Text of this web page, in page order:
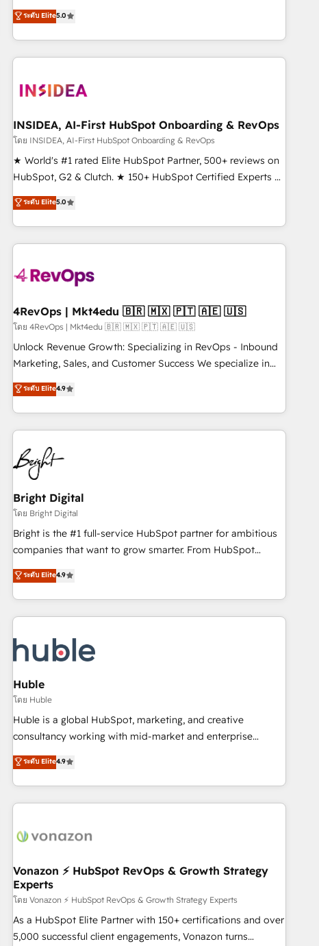
integrations, hosting, & maintenance.
fully accredited HubSpot Solutions Partner. 🚀 With 2,750+
HubSpot projects delivered and 370+ specialists across
EMEA, APAC and NAM, we de-risk complex CRM
programmes and accelerate ROI across every HubSpot
automation, we turn complexity into clarity, human at global
future.” Others agree it is proof of trust built through
measurable impact.
ระดับ Elite5.0
INSIDEA, AI-First HubSpot Onboarding & RevOps
โดย INSIDEA, AI-First HubSpot Onboarding & RevOps
★ World's #1 rated Elite HubSpot Partner, 500+ reviews on
HubSpot, G2 & Clutch. ★ 150+ HubSpot Certified Experts &
Trainers across the team ★ 1,500+ implementations across
five continents ★ AI-First, RevOps-led, Onboarding
obsessed ★ Company of the Year 2024/25 INSIDEA helps
growing companies turn HubSpot into a revenue engine.
powered workflows that drive adoption from week one, in
with workflows built around your business, not a template.
➤ Migration: Move from any legacy CRM. Zero downtime,
full data integrity. ➤ Implementation: Configure HubSpot to
run your revenue process. Sales, marketing, and service
custom agents, and APIs to remove manual work. ➤
Ongoing Management: Monthly tune-ups, feature rollouts,
ระดับ Elite5.0
4RevOps | Mkt4edu 🇧🇷 🇲🇽 🇵🇹 🇦🇪 🇺🇸
โดย 4RevOps | Mkt4edu 🇧🇷 🇲🇽 🇵🇹 🇦🇪 🇺🇸
Unlock Revenue Growth: Specializing in RevOps - Inbound
Marketing, Sales, and Customer Success We specialize in
driving revenue growth for companies across industries
through tailored marketing, sales, and customer success
strategies, utilizing RevOps methodologies. As Latin
America's largest HubSpot partner and a global leader in
education market, we offer unparalleled insights. Operating
in five countries—Brazil, UAE (Abu Dhabi/Dubai/Sharjah),
Mexico, USA, and Portugal—we've executed over a hundred
successful operations. Our approach, rooted in RevOps
principles, integrates analysis, training, planning, and
qualification. Leveraging technology, data analytics, CRM
optimization, and inbound marketing tactics, we focus on
us to unlock your business's full potential and achieve
sustained growth in today's competitive market.
ระดับ Elite4.9
Bright Digital
โดย Bright Digital
Bright is the #1 full-service HubSpot partner for ambitious
companies that want to grow smarter. From HubSpot
onboarding, to training, from developing a new website to
lead generation and digital marketing; we do it all (and with
great results)! In short, our services include: - HubSpot
consultancy: onboarding, training, data migration - HubSpot
Marketing & sales solutions: digital marketing, advertising,
campaigns, content and design We connect people, data
and technology to improve customer experiences. With our
bright people, exciting ideas and can-do mentality, we
ensure revenue growth on a daily basis. So tell us your
challenge; our passionate and growth driven team of 100+
www.brightdigital.com
ระดับ Elite4.9
Huble
โดย Huble
Huble is a global HubSpot, marketing, and creative
consultancy working with mid-market and enterprise
businesses. We go beyond implementation, shaping the
strategy, processes, and teams that turn HubSpot into a
genuine growth engine. Named HubSpot's Global Partner of
the Year in 2024, consistently ranked among their top 5
ecosystem, Huble has built a track record that speaks for
offices and consulting teams in the UK, USA, Canada,
Germany, France, Belgium, Singapore, and South Africa.
Certified compliant with ISO/IEC 27001:2022 and ISO
9001:2015 across all seven international offices and 175+
employees.
ระดับ Elite4.9
Vonazon ⚡ HubSpot RevOps & Growth Strategy
Experts
โดย Vonazon ⚡ HubSpot RevOps & Growth Strategy Experts
As a HubSpot Elite Partner with 150+ certifications and over
5,000 successful client engagements, Vonazon turns